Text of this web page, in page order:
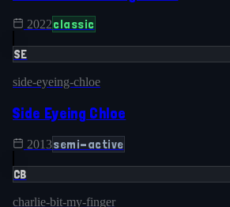
2022classic
SE
side-eyeing-chloe
Side Eyeing Chloe
2013semi-active
CB
charlie-bit-my-finger